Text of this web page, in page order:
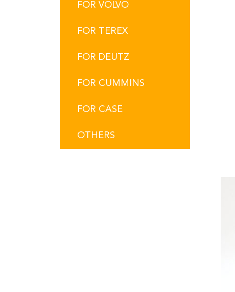
FOR VOLVO
FOR TEREX
FOR DEUTZ
FOR CUMMINS
FOR CASE
OTHERS